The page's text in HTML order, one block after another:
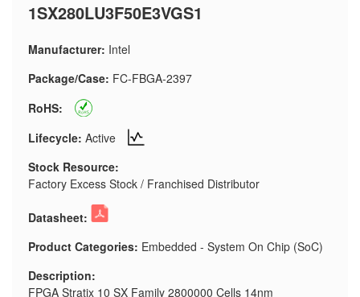
1SX280LU3F50E3VGS1
Manufacturer: Intel
Package/Case: FC-FBGA-2397
RoHS:
Lifecycle: Active
Stock Resource:
Factory Excess Stock / Franchised Distributor
Datasheet:
Product Categories: Embedded - System On Chip (SoC)
Description:
FPGA Stratix 10 SX Family 2800000 Cells 14nm